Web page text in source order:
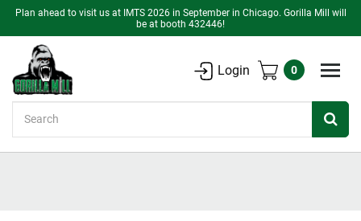
Plan ahead to visit us at IMTS 2026 in September in Chicago. Gorilla Mill will
be at booth 432446!
Login 0